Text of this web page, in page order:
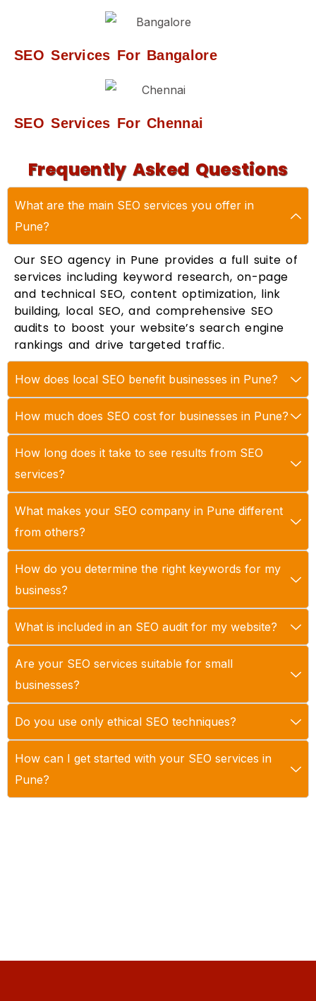
SEO Services For Bangalore
SEO Services For Chennai
Frequently Asked Questions
What are the main SEO services you offer in
Pune?
Our SEO agency in Pune provides a full suite of
services including keyword research, on-page
and technical SEO, content optimization, link
building, local SEO, and comprehensive SEO
audits to boost your website’s search engine
rankings and drive targeted traffic.
How does local SEO benefit businesses in Pune?
How much does SEO cost for businesses in Pune?
How long does it take to see results from SEO
services?
What makes your SEO company in Pune different
from others?
How do you determine the right keywords for my
business?
What is included in an SEO audit for my website?
Are your SEO services suitable for small
businesses?
Do you use only ethical SEO techniques?
How can I get started with your SEO services in
Pune?